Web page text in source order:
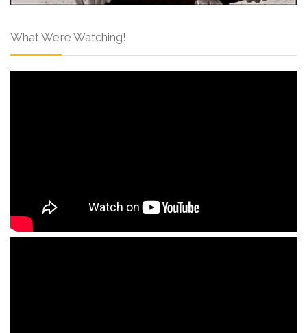
What We’re Watching!